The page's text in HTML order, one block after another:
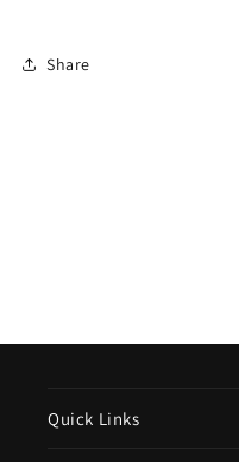
Share
Quick Links